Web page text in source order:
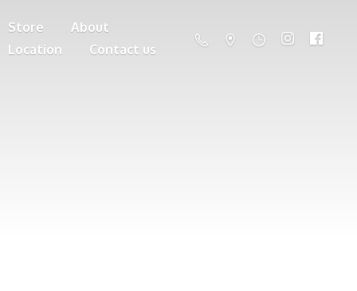
Store
About
Location
Contact us